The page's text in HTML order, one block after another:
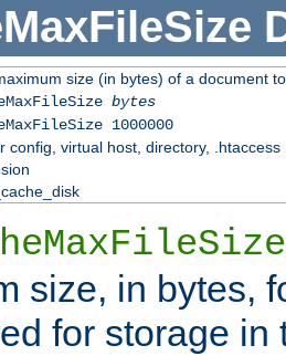
size (in bytes) of a document
bytes
1000000
config, virtual host, directory, .htaccess
size, in bytes,
for storage in